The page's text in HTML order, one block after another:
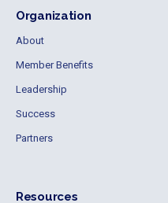
Organization
About
Member Benefits
Leadership
Success
Partners
Resources